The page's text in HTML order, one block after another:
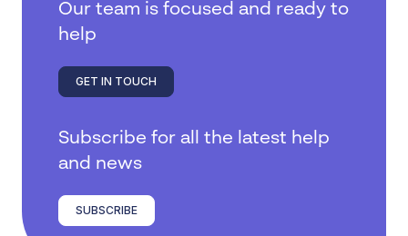
Our team is focused and ready to
help
GET IN TOUCH
Subscribe for all the latest help
and news
SUBSCRIBE